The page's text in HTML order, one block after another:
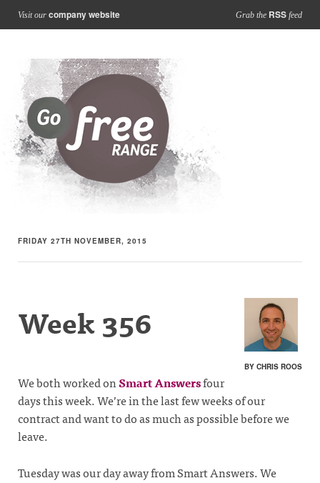
Visit our company website Grab the RSS feed
FRIDAY 27TH NOVEMBER, 2015
BY CHRIS ROOS
Week 356
We both worked onSmart Answersfour
days this week. We’re in the last few weeks of our
contract and want to do as much as possible before we
leave.
Tuesday was our day away from Smart Answers. We